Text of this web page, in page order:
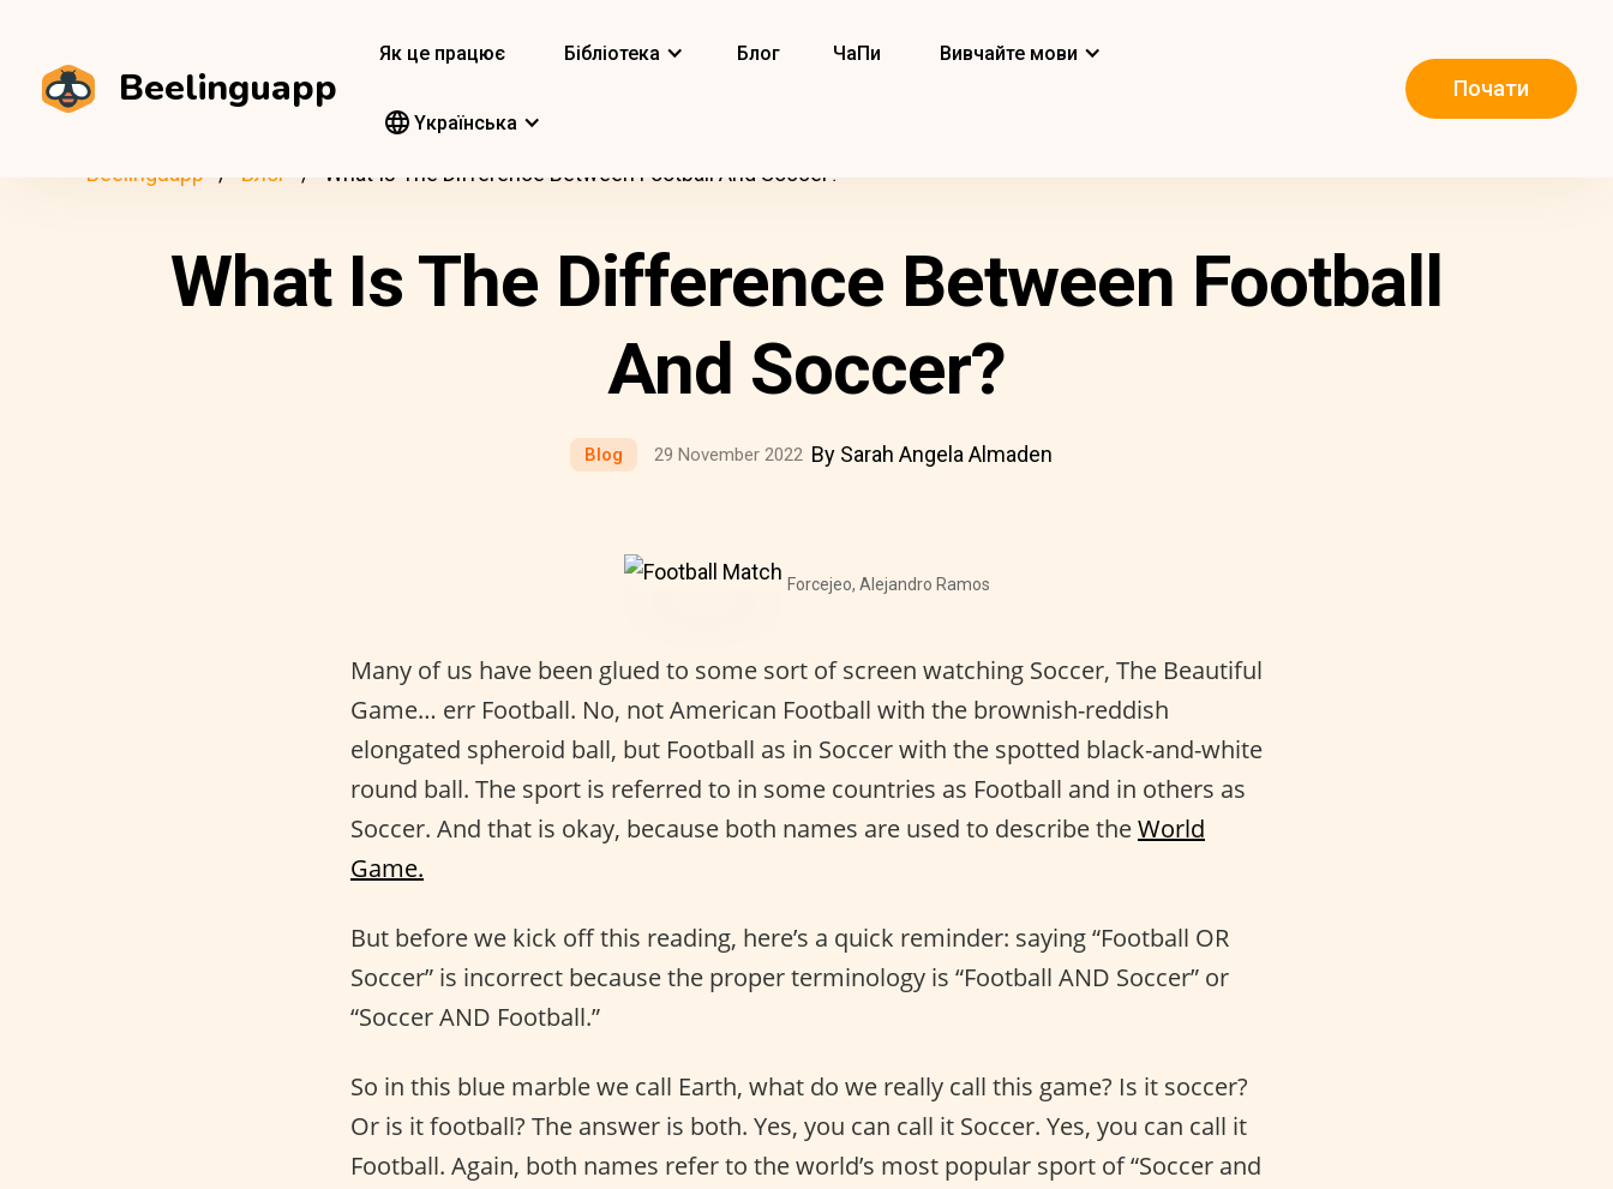
Beelinguapp
Як це працює Бібліотека Блог ЧаПи Вивчайте мови
Yкраїнська
Почати
Beelinguapp Блог What Is The Difference Between Football And Soccer?
What Is The Difference Between Football
And Soccer?
Blog 29 November 2022 By Sarah Angela Almaden
Forcejeo, Alejandro Ramos
Many of us have been glued to some sort of screen watching Soccer, The Beautiful
Game… err Football. No, not American Football with the brownish-reddish
elongated spheroid ball, but Football as in Soccer with the spotted black-and-white
round ball. The sport is referred to in some countries as Football and in others as
Soccer. And that is okay, because both names are used to describe theWorld
Game.
But before we kick off this reading, here’s a quick reminder: saying “Football OR
Soccer” is incorrect because the proper terminology is “Football AND Soccer” or
“Soccer AND Football.”
So in this blue marble we call Earth, what do we really call this game? Is it soccer?
Or is it football? The answer is both. Yes, you can call it Soccer. Yes, you can call it
Football. Again, both names refer to the world’s most popular sport of “Soccer and